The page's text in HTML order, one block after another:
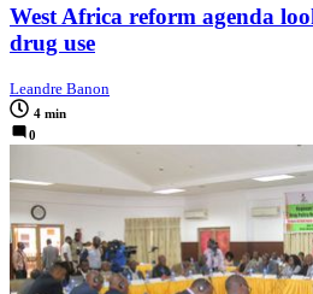
West Africa reform agenda
drug use
Leandre Banon
4 min
0